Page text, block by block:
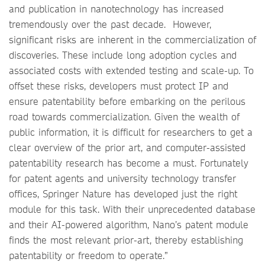
and publication in nanotechnology has increased
tremendously over the past decade. However,
significant risks are inherent in the commercialization of
discoveries. These include long adoption cycles and
associated costs with extended testing and scale-up. To
offset these risks, developers must protect IP and
ensure patentability before embarking on the perilous
road towards commercialization. Given the wealth of
public information, it is difficult for researchers to get a
clear overview of the prior art, and computer-assisted
patentability research has become a must. Fortunately
for patent agents and university technology transfer
offices, Springer Nature has developed just the right
module for this task. With their unprecedented database
and their AI-powered algorithm, Nano’s patent module
finds the most relevant prior-art, thereby establishing
patentability or freedom to operate.”